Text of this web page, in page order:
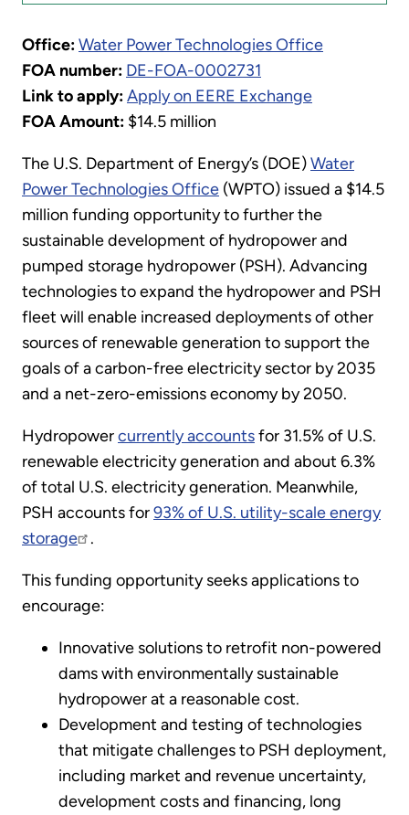
Office:Water Power Technologies Office
FOA number: DE-FOA-0002731
Link to apply:Apply on EERE Exchange
FOA Amount: $14.5 million
The U.S. Department of Energy’s (DOE)Water
Power Technologies Office (WPTO) issued a $14.5
million funding opportunity to further the
sustainable development of hydropower and
pumped storage hydropower (PSH). Advancing
technologies to expand the hydropower and PSH
fleet will enable increased deployments of other
sources of renewable generation to support the
goals of a carbon-free electricity sector by 2035
and a net-zero-emissions economy by 2050.
Hydropowercurrently accountsfor 31.5% of U.S.
renewable electricity generation and about 6.3%
of total U.S. electricity generation. Meanwhile,
PSH accounts for93% of U.S. utility-scale energy
storage
.
This funding opportunity seeks applications to
encourage:
Innovative solutions to retrofit non-powered
dams with environmentally sustainable
hydropower at a reasonable cost.
Development and testing of technologies
that mitigate challenges to PSH deployment,
including market and revenue uncertainty,
development costs and financing, long